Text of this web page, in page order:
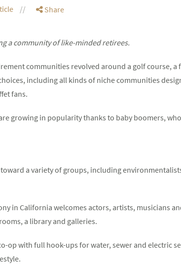
Share
a community of like-minded retirees.
communities revolved around a golf course, a
including all kinds of niche communities
fans.
growing in popularity thanks to baby boomers,
a variety of groups, including
in California welcomes actors, artists, musicians
a library and galleries.
op with full hook-ups for water, sewer and electric